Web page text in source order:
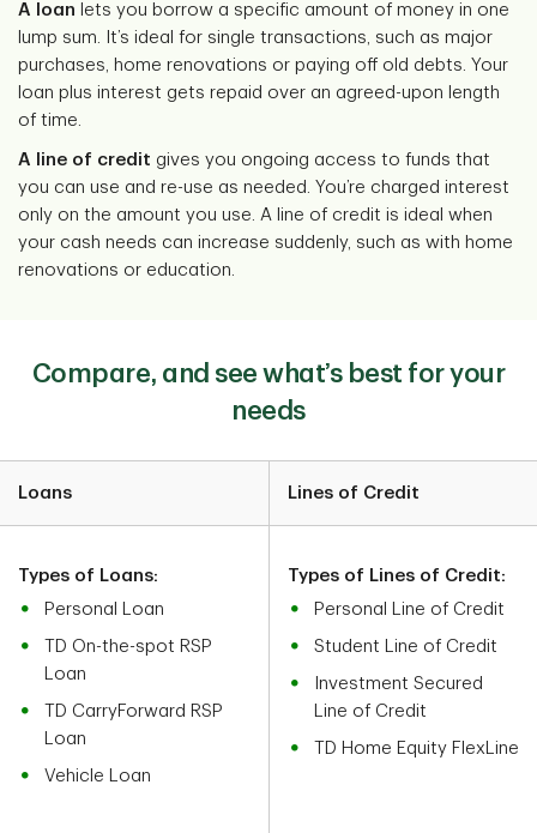
A loan lets you borrow a specific amount of money in one
lump sum. It’s ideal for single transactions, such as major
purchases, home renovations or paying off old debts. Your
loan plus interest gets repaid over an agreed-upon length
of time.
A line of credit gives you ongoing access to funds that
you can use and re-use as needed. You’re charged interest
only on the amount you use. A line of credit is ideal when
your cash needs can increase suddenly, such as with home
renovations or education.
Compare, and see what’s best for your
needs
Loans Lines of Credit
Types of Loans:
Personal Loan
TD On-the-spot RSP
Loan
TD CarryForward RSP
Loan
Vehicle Loan
Types of Lines of Credit:
Personal Line of Credit
Student Line of Credit
Investment Secured
Line of Credit
TD Home Equity FlexLine